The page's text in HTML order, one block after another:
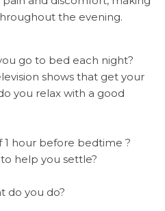
the evening.
go to bed each night?
shows that get your
you relax with a good
1 hour before bedtime ?
help you settle?
do you do?